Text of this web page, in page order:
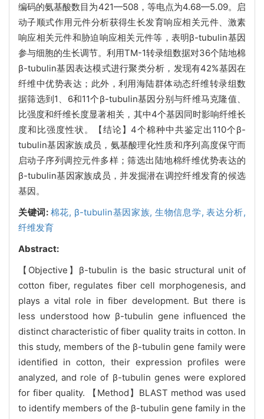
编码的氨基酸数目为421—508，等电点为4.68—5.09。启
动子顺式作用元件分析获得生长发育响应相关元件、激素
响应相关元件和胁迫响应相关元件等，表明β-tubulin基因
参与细胞的生长调节。利用TM-1转录组数据对36个陆地棉
β-tubulin基因表达模式进行聚类分析，发现有42%基因在
纤维中优势表达；此外，利用海陆群体动态纤维转录组数
据筛选到1、6和11个β-tubulin基因分别与纤维马克隆值、
比强度和纤维长度显著相关，其中4个基因同时影响纤维长
度和比强度性状。【结论】4个棉种中共鉴定出110个β-
tubulin基因家族成员，氨基酸理化性质和序列高度保守而
启动子序列调控元件多样；筛选出陆地棉纤维优势表达的
β-tubulin基因家族成员，并发掘潜在调控纤维发育的候选
基因。
关键词: 棉花, β-tubulin基因家族,生物信息学,表达分析,
纤维发育
Abstract:
【Objective】β-tubulin is the basic structural unit of
cotton fiber, regulates fiber cell morphogenesis, and
plays a vital role in fiber development. But there is
less understood how β-tubulin gene influenced the
distinct characteristic of fiber quality traits in cotton. In
this study, members of the β-tubulin gene family were
identified in cotton, their expression profiles were
analyzed, and role of β-tubulin genes were explored
for fiber quality. 【Method】BLAST method was used
to identify members of the β-tubulin gene family in the